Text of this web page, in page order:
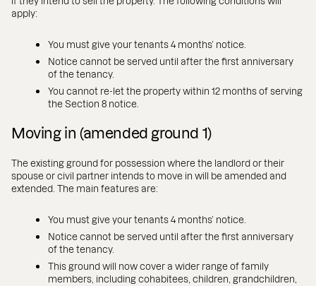
apply:
You must give your tenants 4 months’ notice.
Notice cannot be served until after the first anniversary
of the tenancy.
You cannot re-let the property within 12 months of serving
the Section 8 notice.
Moving in (amended ground 1)
The existing ground for possession where the landlord or their
spouse or civil partner intends to move in will be amended and
extended. The main features are:
You must give your tenants 4 months’ notice.
Notice cannot be served until after the first anniversary
of the tenancy.
This ground will now cover a wider range of family
members, including cohabitees, children, grandchildren,